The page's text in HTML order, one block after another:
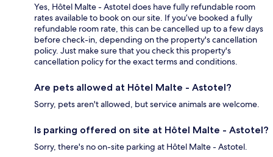
Yes, Hôtel Malte - Astotel does have fully refundable room
rates available to book on our site. If you’ve booked a fully
refundable room rate, this can be cancelled up to a few days
before check-in, depending on the property's cancellation
policy. Just make sure that you check this property's
cancellation policy for the exact terms and conditions.
Are pets allowed at Hôtel Malte - Astotel?
Sorry, pets aren't allowed, but service animals are welcome.
Is parking offered on site at Hôtel Malte - Astotel?
Sorry, there's no on-site parking at Hôtel Malte - Astotel.